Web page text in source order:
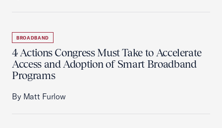
BROADBAND
4 Actions Congress Must Take to Accelerate
Access and Adoption of Smart Broadband
Programs
By Matt Furlow